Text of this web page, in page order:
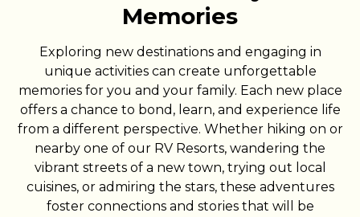
Memories
Exploring new destinations and engaging in
unique activities can create unforgettable
memories for you and your family. Each new place
offers a chance to bond, learn, and experience life
from a different perspective. Whether hiking on or
nearby one of our RV Resorts, wandering the
vibrant streets of a new town, trying out local
cuisines, or admiring the stars, these adventures
foster connections and stories that will be